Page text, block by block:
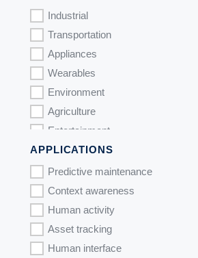
Industrial
Transportation
Appliances
Wearables
Environment
Agriculture
Entertainment
Toys
APPLICATIONS
Predictive maintenance
Context awareness
Human activity
Asset tracking
Human interface